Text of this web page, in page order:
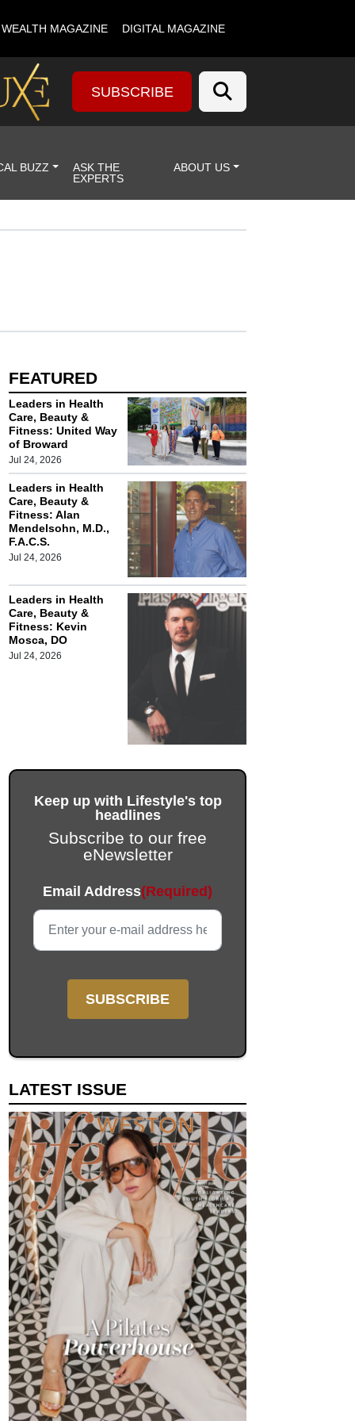
MAGAZINE DIGITAL MAGAZINE
SUBSCRIBE
BUZZ
ASK THE
EXPERTS
ABOUT US
FEATURED
Leaders in Health
Care, Beauty &
Fitness: United Way
of Broward
Jul 24, 2026
Leaders in Health
Care, Beauty &
Fitness: Alan
Mendelsohn, M.D.,
F.A.C.S.
Jul 24, 2026
Leaders in Health
Care, Beauty &
Fitness: Kevin
Mosca, DO
Jul 24, 2026
Keep up with Lifestyle's top
headlines
Subscribe to our free
eNewsletter
This field is for validation purposes and should be left
Email Address(Required)
LATEST ISSUE